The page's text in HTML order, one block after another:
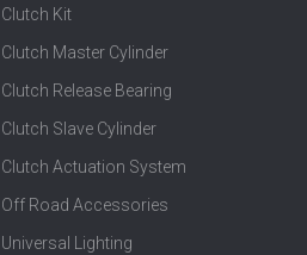
Clutch Kit
Clutch Master Cylinder
Clutch Release Bearing
Clutch Slave Cylinder
Clutch Actuation System
Off Road Accessories
Universal Lighting